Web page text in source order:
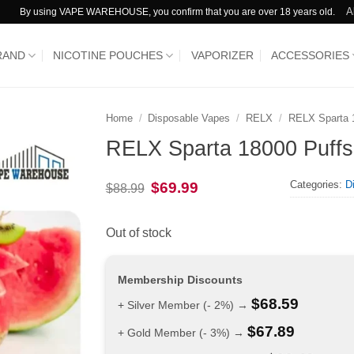
By using VAPE WAREHOUSE, you confirm that you are over 18 years old.
NICOTINE POUCHES VAPORIZER ACCESSORIES
Home / Disposable Vapes / RELX / RELX Sparta
RELX Sparta 18000
$88.99 Original
price
$69.99 Categories:
Out of stock
Membership Discounts
+ Silver Member (- 2%) → $68.59
+ Gold Member (- 3%) → $67.89